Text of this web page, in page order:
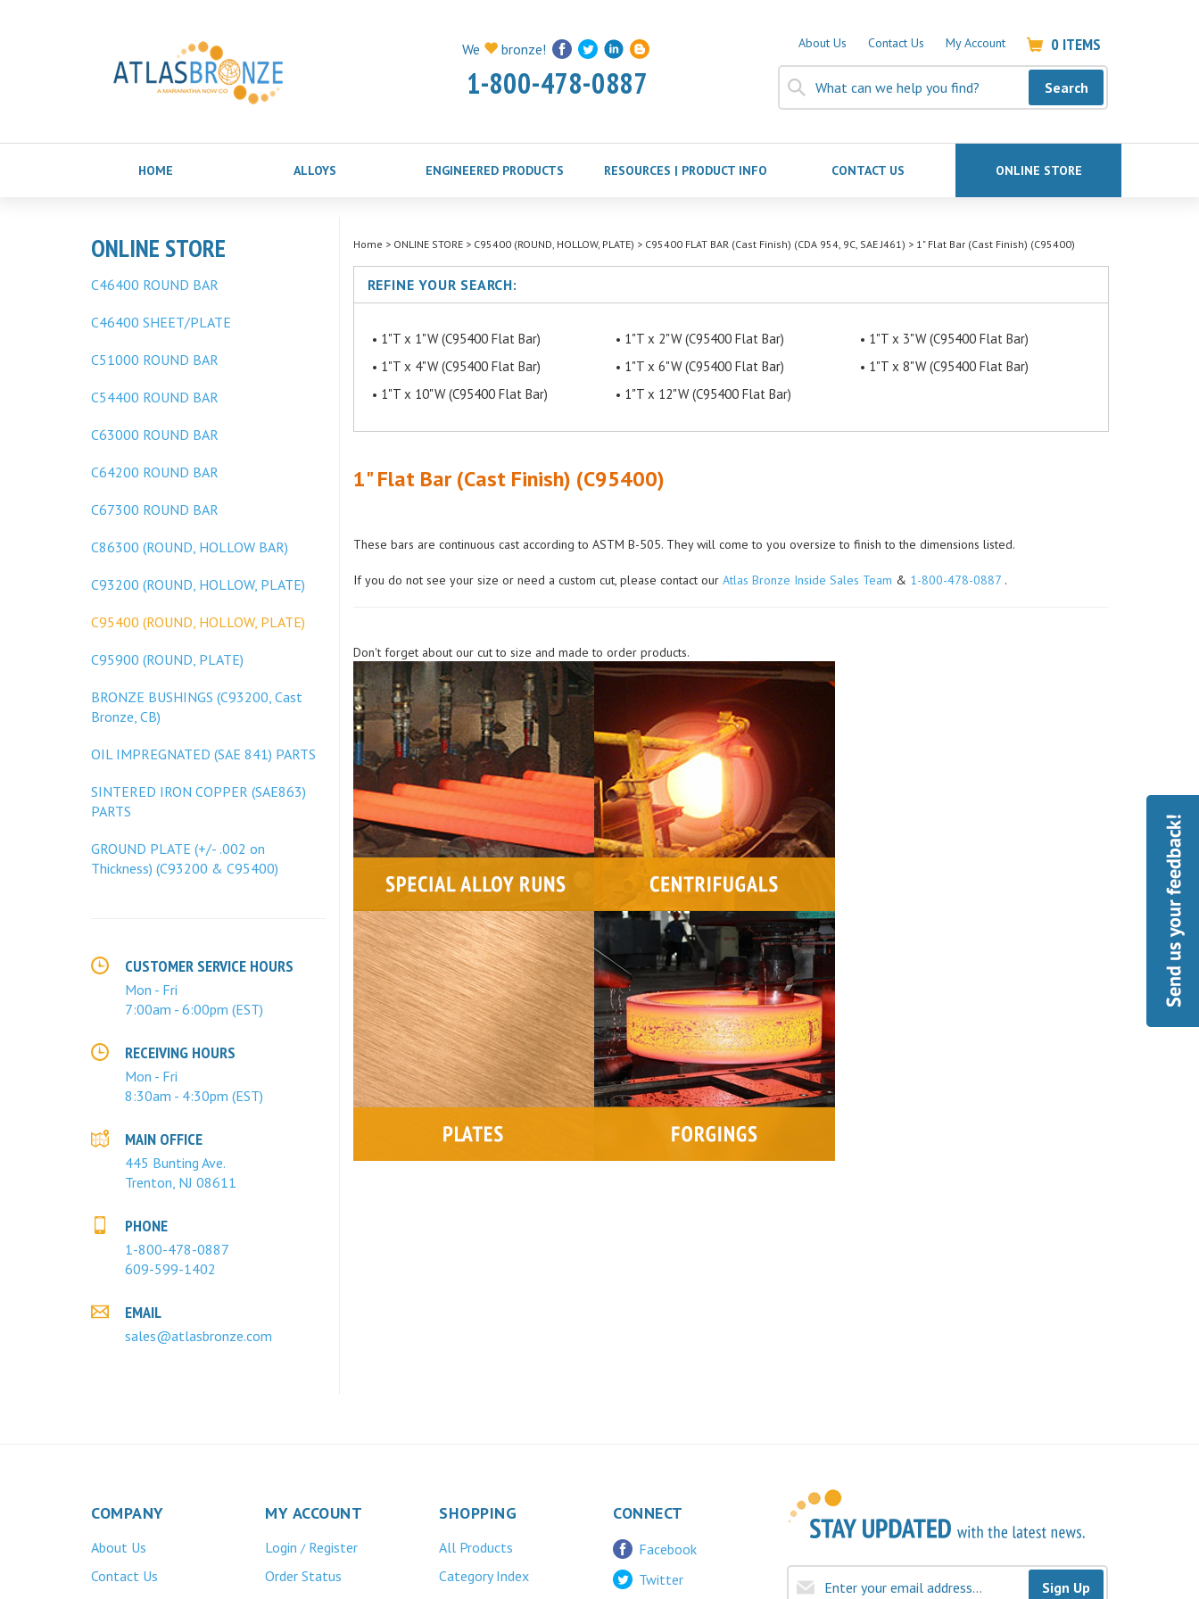
We bronze!
1-800-478-0887
About Us Contact Us My Account 0 ITEMS
Search
HOME ALLOYS ENGINEERED PRODUCTS RESOURCES | PRODUCT INFO CONTACT US ONLINE STORE
ONLINE STORE
C46400 ROUND BAR
C46400 SHEET/PLATE
C51000 ROUND BAR
C54400 ROUND BAR
C63000 ROUND BAR
C64200 ROUND BAR
C67300 ROUND BAR
C86300 (ROUND, HOLLOW BAR)
C93200 (ROUND, HOLLOW, PLATE)
C95400 (ROUND, HOLLOW, PLATE)
C95900 (ROUND, PLATE)
BRONZE BUSHINGS (C93200, Cast
Bronze, CB)
OIL IMPREGNATED (SAE 841) PARTS
SINTERED IRON COPPER (SAE863)
PARTS
GROUND PLATE (+/- .002 on
Thickness) (C93200 & C95400)
CUSTOMER SERVICE HOURS
Mon - Fri
7:00am - 6:00pm (EST)
RECEIVING HOURS
Mon - Fri
8:30am - 4:30pm (EST)
MAIN OFFICE
445 Bunting Ave.
Trenton, NJ 08611
PHONE
1-800-478-0887
609-599-1402
EMAIL
sales@atlasbronze.com
Home > ONLINE STORE> C95400 (ROUND, HOLLOW, PLATE) > C95400 FLAT BAR (Cast Finish) (CDA 954, 9C, SAE J461) > 1" Flat Bar (Cast Finish) (C95400)
REFINE YOUR SEARCH:
1"T x 1"W (C95400 Flat Bar) 1"T x 2"W (C95400 Flat Bar)
1"T x 3"W (C95400 Flat Bar)
1"T x 4"W (C95400 Flat Bar)
1"T x 6"W (C95400 Flat Bar)
1"T x 8"W (C95400 Flat Bar)
1"T x 10"W (C95400 Flat Bar)
1"T x 12"W (C95400 Flat Bar)
1" Flat Bar (Cast Finish) (C95400)
These bars are continuous cast according to ASTM B-505. They will come to you oversize to finish to the dimensions listed.
If you do not see your size or need a custom cut, please contact our Atlas Bronze Inside Sales Team & 1-800-478-0887.
Don't forget about our cut to size and made to order products.
COMPANY
About Us
Contact Us
MY ACCOUNT
Login / Register
Order Status
SHOPPING
All Products
Category Index
CONNECT
Facebook
Twitter
Sign Up